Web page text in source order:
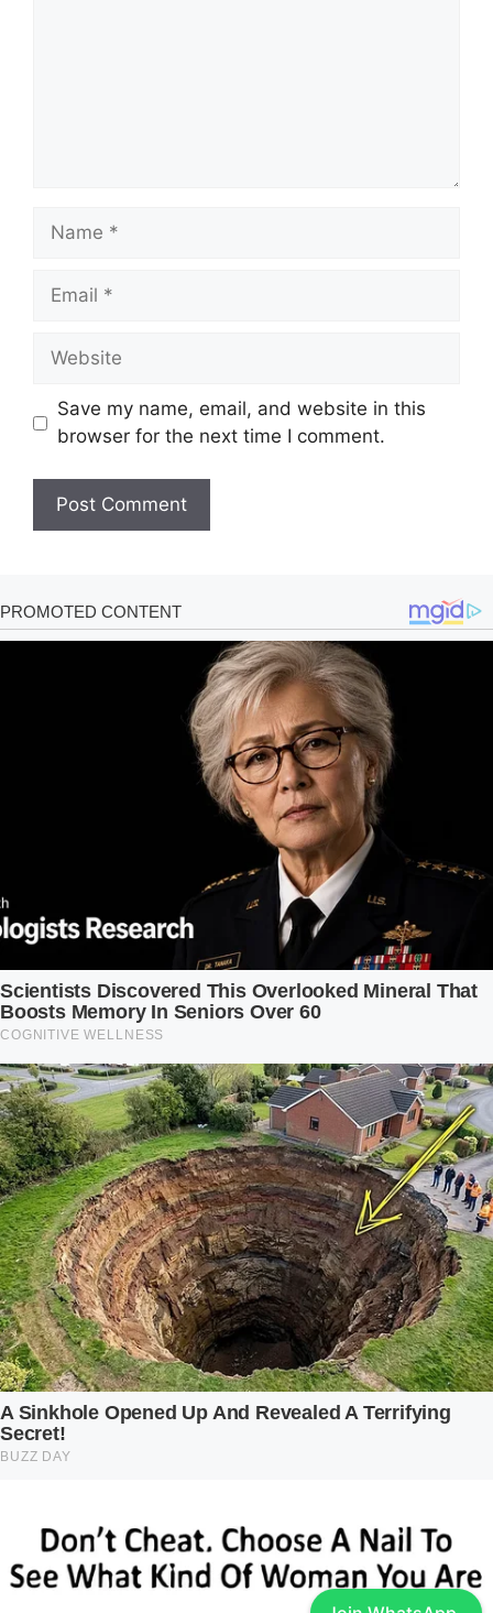
Name
Email
Website
Save my name, email, and website in this
browser for the next time I comment.